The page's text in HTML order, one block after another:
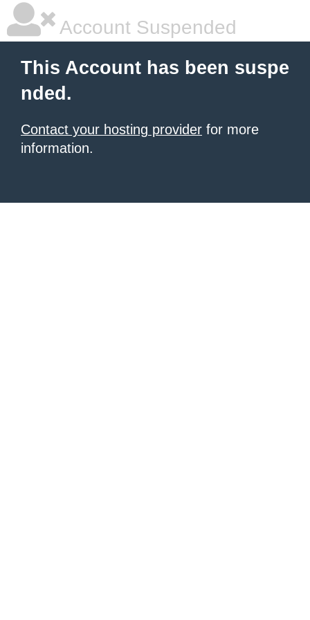
Account Suspended
This Account has been suspe
nded.
Contact your hosting provider for more
information.